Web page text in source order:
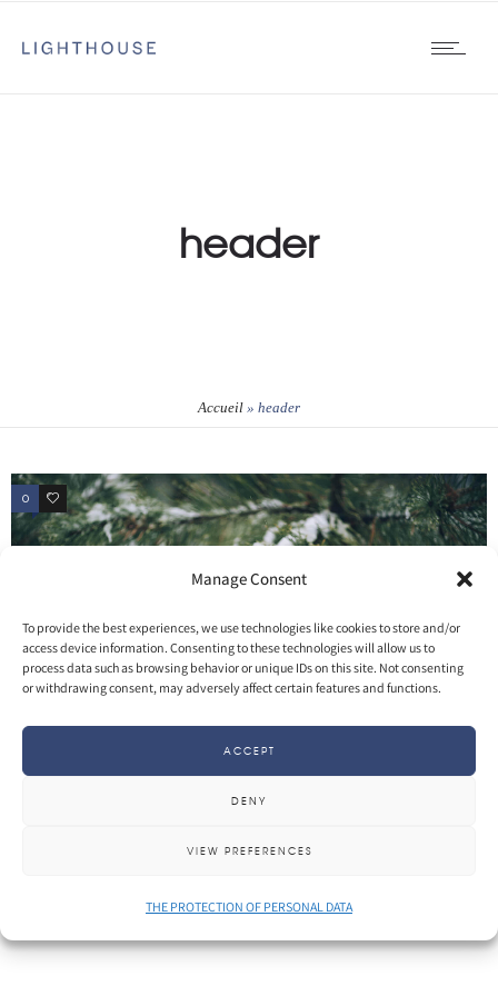
Manage Consent
To provide the best experiences, we use technologies like cookies to store and/or
access device information. Consenting to these technologies will allow us to
process data such as browsing behavior or unique IDs on this site. Not consenting
or withdrawing consent, may adversely affect certain features and functions.
ACCEPT
DENY
VIEW PREFERENCES
THE PROTECTION OF PERSONAL DATA
header
Accueil » header
0 2